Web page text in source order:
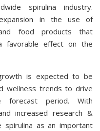
spirulina industry.
in the use of
food products that
favorable effect on the
is expected to be
wellness trends to drive
forecast period. With
increased research &
as an important